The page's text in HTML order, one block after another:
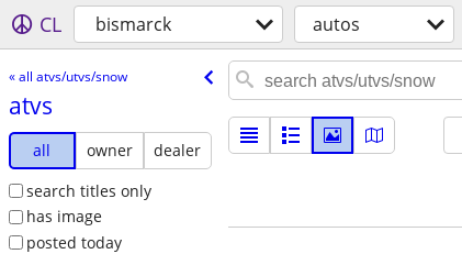
CL bismarck autos
« all atvs/utvs/snow
atvs
all owner
dealer
search titles only
has image
posted today